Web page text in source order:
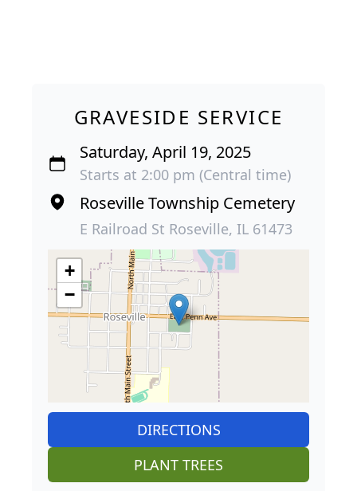
GRAVESIDE SERVICE
Saturday, April 19, 2025
Starts at 2:00 pm (Central time)
Roseville Township Cemetery
E Railroad St Roseville, IL 61473
+
−
DIRECTIONS
PLANT TREES